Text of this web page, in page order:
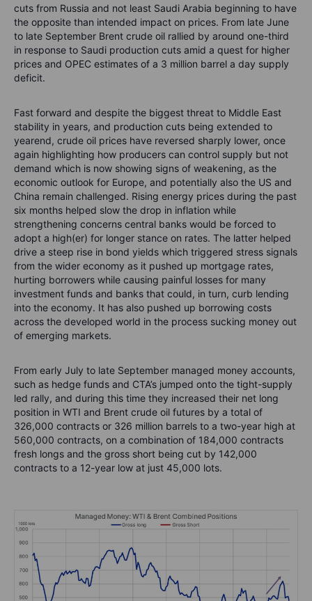
cuts from Russia and not least Saudi Arabia beginning to have
the opposite than intended impact on prices. From late June
to late September Brent crude oil rallied by around one-third
in response to Saudi production cuts amid a quest for higher
prices and OPEC estimates of a 3 million barrel a day supply
deficit.
Fast forward and despite the biggest threat to Middle East
stability in years, and production cuts being extended to
yearend, crude oil prices have reversed sharply lower, once
again highlighting how producers can control supply but not
demand which is now showing signs of weakening, as the
economic outlook for Europe, and potentially also the US and
China remain challenged. Rising energy prices during the past
six months helped slow the drop in inflation while
strengthening concerns central banks would be forced to
adopt a high(er) for longer stance on rates. The latter helped
drive a steep rise in bond yields which triggered stress signals
from the wider economy as it pushed up mortgage rates,
hurting borrowers while causing painful losses for many
investment funds and banks that could, in turn, curb lending
into the economy. It has also pushed up borrowing costs
across the developed world in the process sucking money out
of emerging markets.
From early July to late September managed money accounts,
such as hedge funds and CTA’s jumped onto the tight-supply
led rally, and during this time they increased their net long
position in WTI and Brent crude oil futures by a total of
326,000 contracts or 326 million barrels to a two-year high at
560,000 contracts, on a combination of 184,000 contracts
fresh longs and the gross short being cut by 142,000
contracts to a 12-year low at just 45,000 lots.